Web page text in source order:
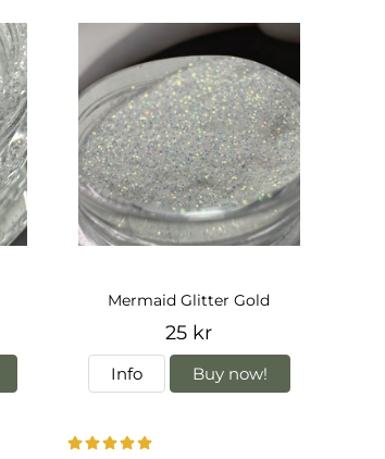
Mermaid Glitter Gold
25 kr
Info Buy now!